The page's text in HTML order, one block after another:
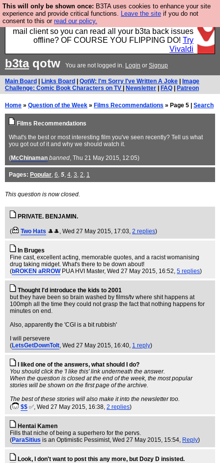
This will only be shown once: B3TA uses cookies to enhance your site
experience and provide critical functions. Leave the site if you do not
consent to this or read our policy.
Fancy a browser for power users, run by Nordics, not
Big Tech? With built-in ad blocking, and a built-in
mail client so you can read all your b3ta back issues
offline? OF COURSE YOU FLIPPING DO! Try
Vivaldi
b3taqotw You are not logged in. Login or Signup
Main Board Links Board QotW: I'm Sorry I've Written A Joke
Image
Challenge: Comic Book Characters on TV
Newsletter FAQ Patreon
Home » Question of the Week » Films Recommendations » Page 5 | Search
Films Recommendations
What's the best or most interesting film you've seen recently? Tell us what
you got out of it and why we should watch it.
(McChinaman banned, Thu 21 May 2015, 12:05)
Pages: Popular, 6, 5, 4, 3, 2, 1
This question is now closed.
PRIVATE. BENJAMIN.
( Two Hats 🎩🎩, Wed 27 May 2015, 17:03, 2 replies)
In Bruges
Fine cast, excellent acting, memorable quotes, and a racist womanising
drug taking midget. What's there to be down about!
(bROKEN aRROW PUA HVI Master, Wed 27 May 2015, 16:52, 5 replies)
Thought I'd introduce the kids to 2001
but they have been so brain washed by films/tv where shit happens at
100mph all the time they could not grasp the fact that nothing happens for
minutes on end.
Also, apparently the 'CGI is a bit rubbish'
I will persevere
(LetsGetDownToIt, Wed 27 May 2015, 16:40, 1 reply)
I liked one of the answers, what should I do?
You should click the 'I like this' link underneath the answer.
When the question is closed at the end of the week, the most popular
stories will be shown on the first page of the archive.
The best of these stories will also make it into the newsletter too.
(
$$ ✅, Wed 27 May 2015, 16:38, 2 replies)
Hentai Kamen
Fills that niche of being a superhero for the pervs.
(ParaSitius is an Optimistic Pessimist, Wed 27 May 2015, 15:54, Reply)
Look, I don't want to post this any more, but Dozy D insisted.